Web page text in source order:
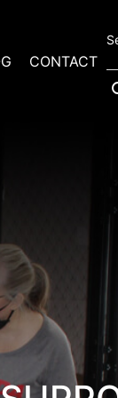
CONTACT